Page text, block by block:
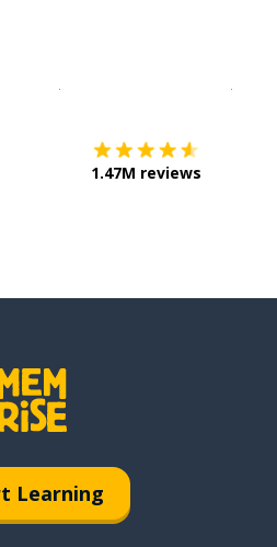
1.47M reviews
Learning